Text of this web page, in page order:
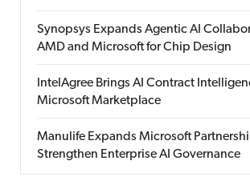
Synopsys Expands Agentic AI
AMD and Microsoft for Chip Design
IntelAgree Brings AI Contract
Microsoft Marketplace
Manulife Expands Microsoft
Strengthen Enterprise AI Governance